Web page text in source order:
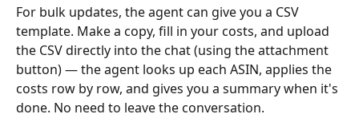
For bulk updates, the agent can give you a CSV
template. Make a copy, fill in your costs, and upload
the CSV directly into the chat (using the attachment
button) — the agent looks up each ASIN, applies the
costs row by row, and gives you a summary when it's
done. No need to leave the conversation.